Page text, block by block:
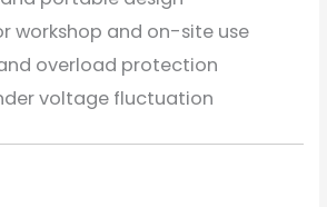
workshop and on-site use
overload protection
voltage fluctuation